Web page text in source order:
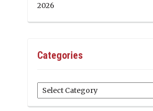
2026
Categories
Categories